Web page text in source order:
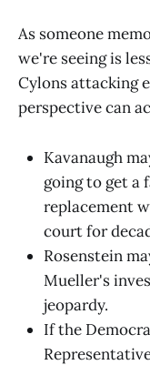
As someone
we're seeing is
Cylons attacking
perspective can
Kavanaugh
going to get a
replacement
court for
Rosenstein
Mueller's
jeopardy.
If the